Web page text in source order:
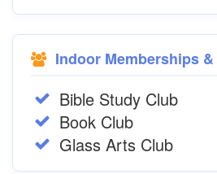
Indoor Memberships
Bible Study Club
Book Club
Glass Arts Club